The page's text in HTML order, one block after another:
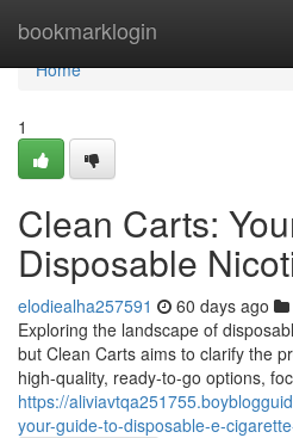
bookmarklogin
Home
Home
1
Clean Carts:
Disposable
elodiealha257591 60 days ago
Exploring the landscape of
but Clean Carts aims to clarify the
high-quality, ready-to-go options,
https://
your-guide-to-disposable-e-